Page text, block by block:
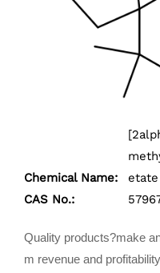
Chemical Name:
etate
CAS No.:
Quality products?make
m revenue and